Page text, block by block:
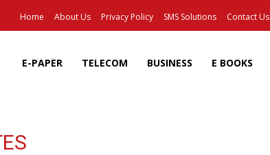
Home About Us Privacy Policy SMS Solutions Contact Us
E-PAPER TELECOM BUSINESS E BOOKS